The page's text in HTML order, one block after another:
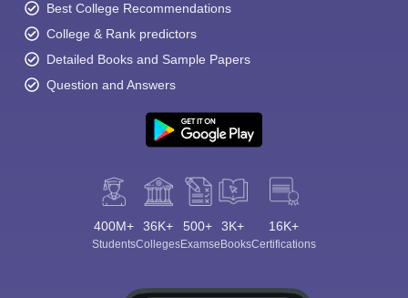
Best College Recommendations
College & Rank predictors
Detailed Books and Sample Papers
Question and Answers
400M+
Students
36K+
Colleges
500+
Exams
3K+
eBooks
16K+
Certifications